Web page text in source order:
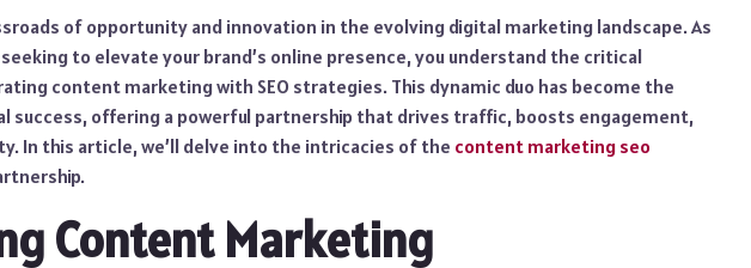
of opportunity and innovation in the evolving digital marketing landscape. As
to elevate your brand’s online presence, you understand the critical
content marketing with SEO strategies. This dynamic duo has become the
success, offering a powerful partnership that drives traffic, boosts engagement,
In this article, we’ll delve into the intricacies of the content marketing seo
Content Marketing